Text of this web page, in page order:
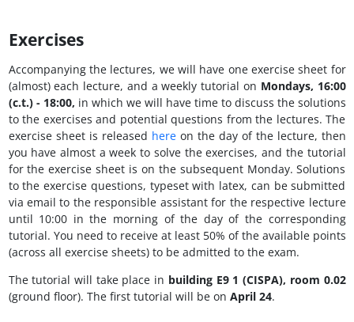
Exercises
Accompanying the lectures, we will have one exercise sheet for
(almost) each lecture, and a weekly tutorial on Mondays, 16:00
(c.t.) - 18:00, in which we will have time to discuss the solutions
to the exercises and potential questions from the lectures. The
exercise sheet is released hereon the day of the lecture, then
you have almost a week to solve the exercises, and the tutorial
for the exercise sheet is on the subsequent Monday. Solutions
to the exercise questions, typeset with latex, can be submitted
via email to the responsible assistant for the respective lecture
until 10:00 in the morning of the day of the corresponding
tutorial. You need to receive at least 50% of the available points
(across all exercise sheets) to be admitted to the exam.
The tutorial will take place in building E9 1 (CISPA), room 0.02
(ground floor). The first tutorial will be on April 24.